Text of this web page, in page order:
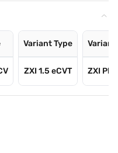
Variant Type
ZXI 1.5 eCVT
Variant
ZXI